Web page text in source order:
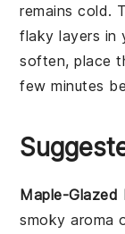
remains cold.
flaky layers in
soften, place
few minutes
Maple-Glazed
smoky aroma